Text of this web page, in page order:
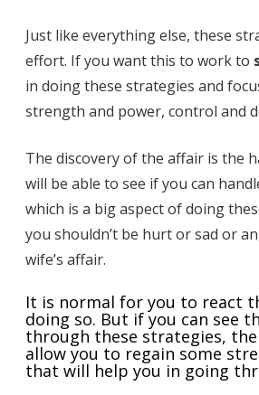
Just like everything else, these
effort. If you want this to work to
in doing these strategies and
strength and power, control and
The discovery of the affair is the
will be able to see if you can
which is a big aspect of doing
you shouldn’t be hurt or sad or
wife’s affair.
It is normal for you to react
doing so. But if you can see
through these strategies,
allow you to regain some
that will help you in going